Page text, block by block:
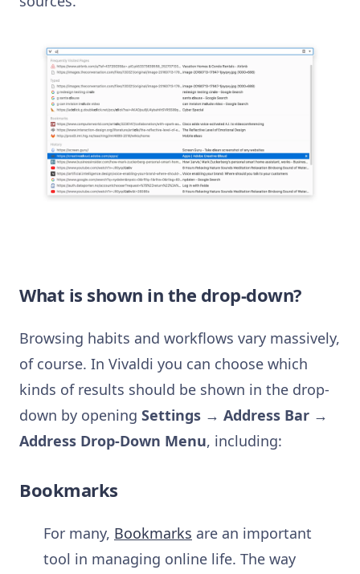
What is shown in the drop-down?
Browsing habits and workflows vary massively,
of course. In Vivaldi you can choose which
kinds of results should be shown in the drop-
down by opening Settings → Address Bar →
Address Drop-Down Menu, including:
Bookmarks
For many, Bookmarks are an important
tool in managing online life. The way